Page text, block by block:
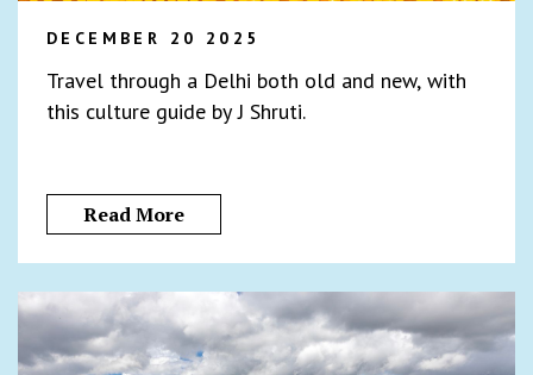
DECEMBER 20 2025
Travel through a Delhi both old and new, with
this culture guide by J Shruti.
Read More